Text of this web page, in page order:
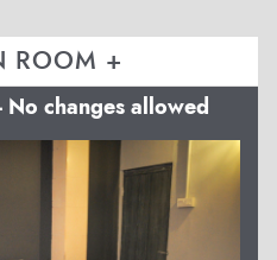
ROOM +
No changes allowed
Next